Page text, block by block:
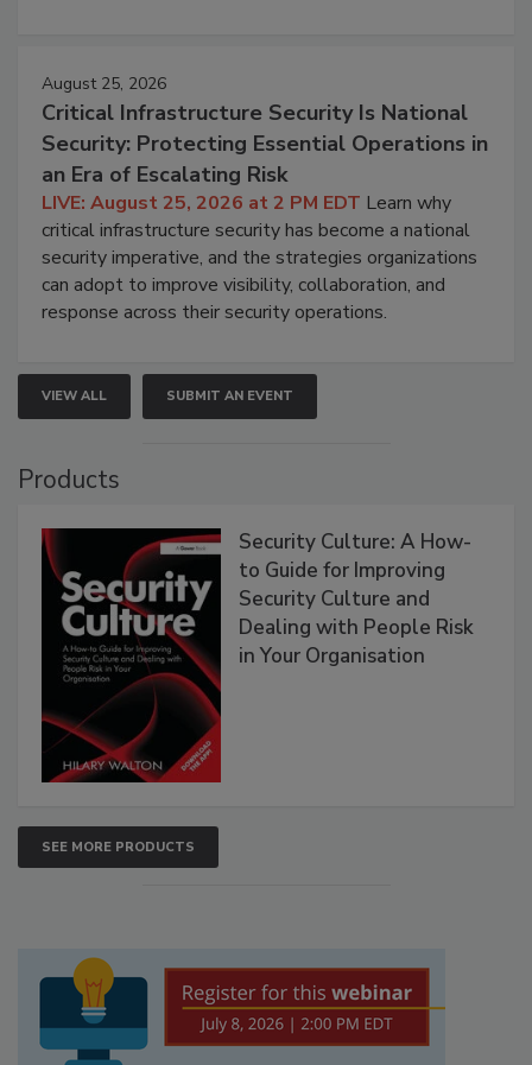
August 25, 2026
Critical Infrastructure Security Is National
Security: Protecting Essential Operations in
an Era of Escalating Risk
LIVE: August 25, 2026 at 2 PM EDT Learn why
critical infrastructure security has become a national
security imperative, and the strategies organizations
can adopt to improve visibility, collaboration, and
response across their security operations.
VIEW ALL SUBMIT AN EVENT
Products
Security Culture: A How-
to Guide for Improving
Security Culture and
Dealing with People Risk
in Your Organisation
SEE MORE PRODUCTS